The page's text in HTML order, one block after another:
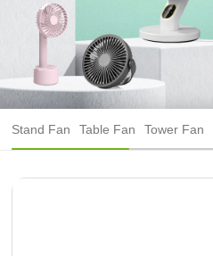
Stand Fan Table Fan Tower Fan